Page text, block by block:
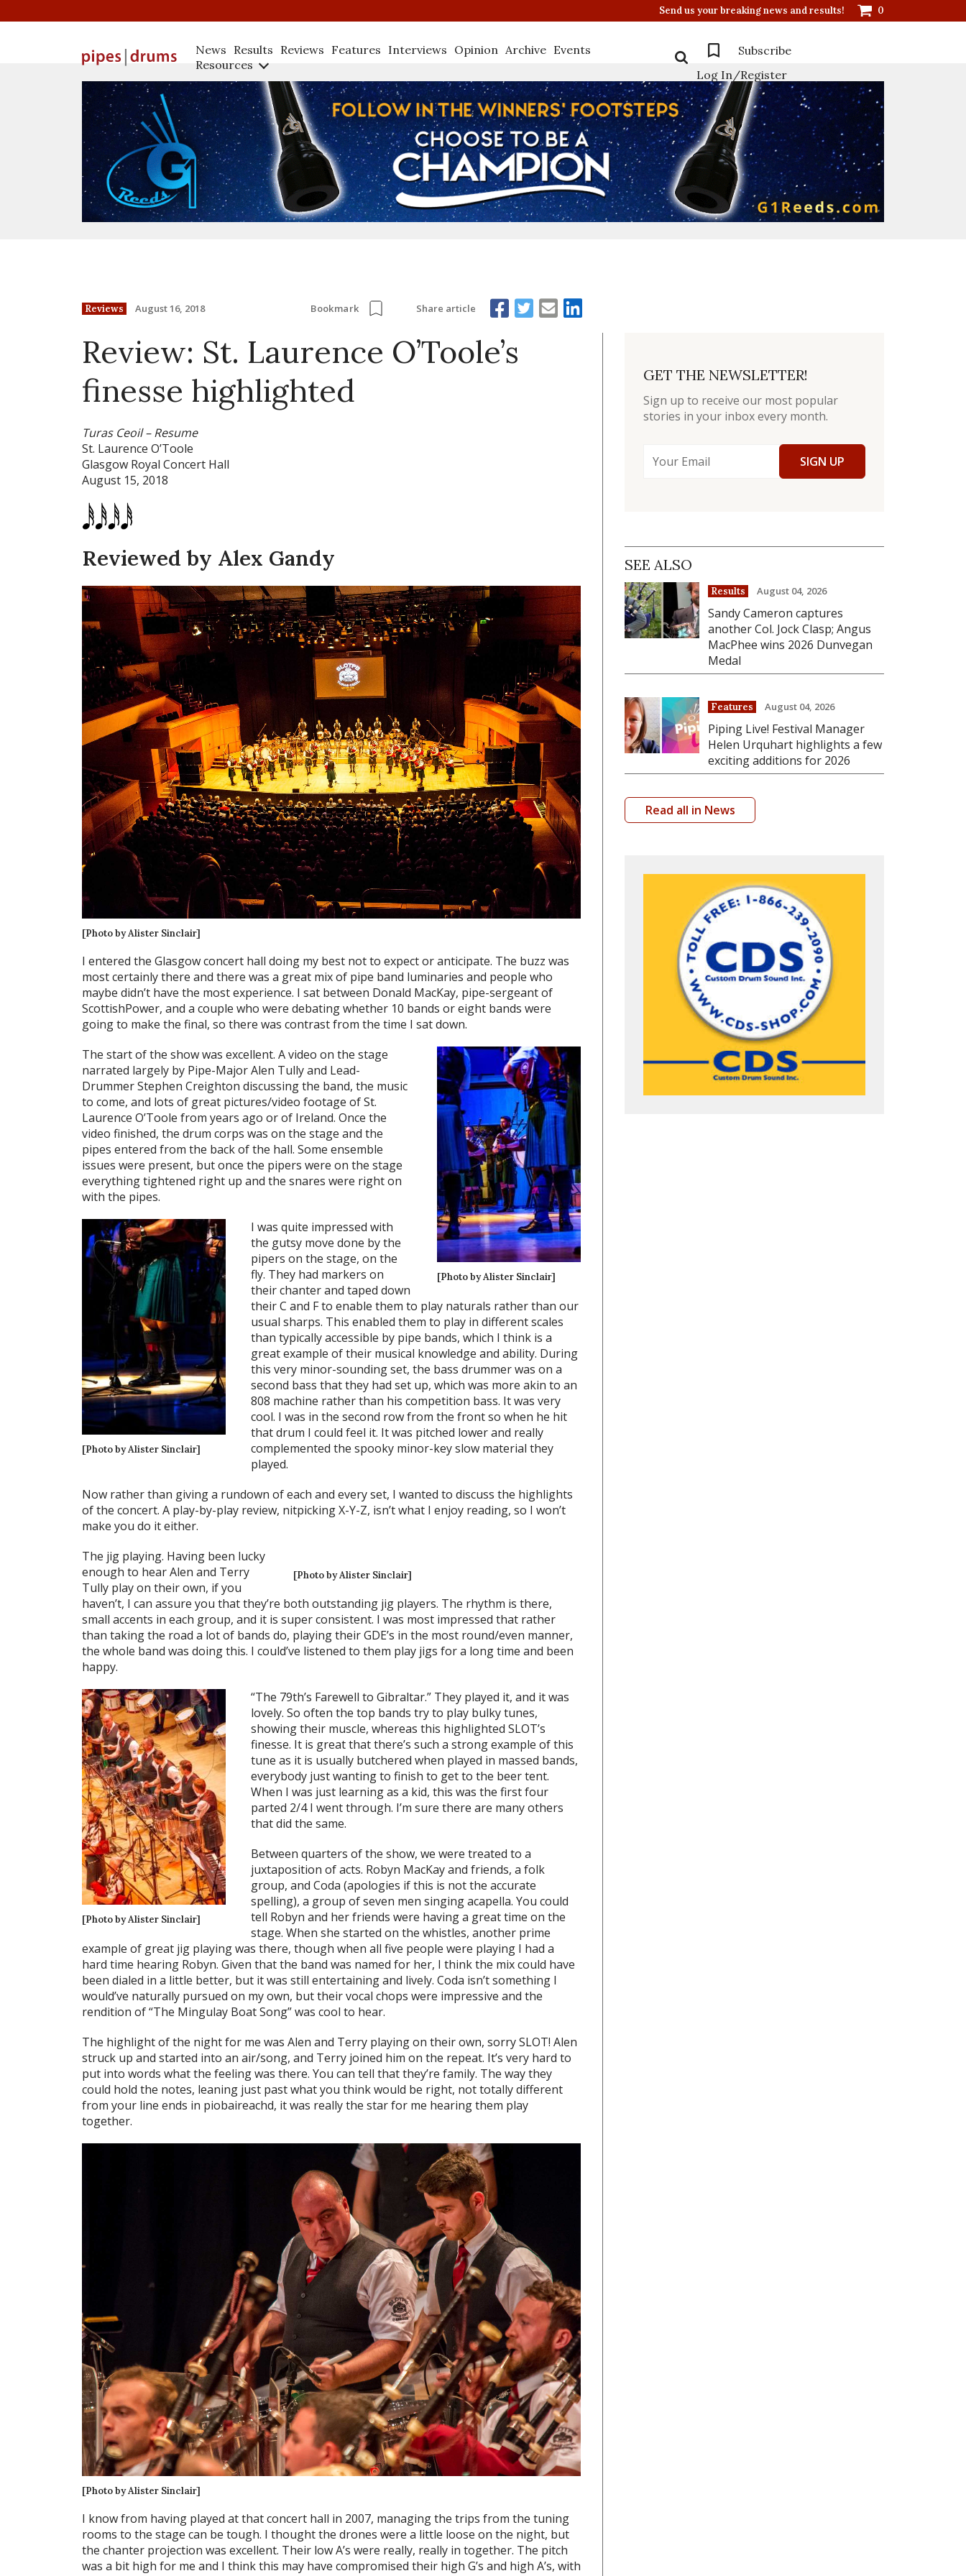
Send us your breaking news and results! 0
News Results Reviews Features Interviews Opinion Archive Events
Resources
Subscribe
Log In/Register
Reviews August 16, 2018 Bookmark Share article
Review: St. Laurence O’Toole’s
finesse highlighted
Turas Ceoil – Resume
St. Laurence O’Toole
Glasgow Royal Concert Hall
August 15, 2018
Reviewed by Alex Gandy
[Photo by Alister Sinclair]
I entered the Glasgow concert hall doing my best not to expect or anticipate. The buzz was
most certainly there and there was a great mix of pipe band luminaries and people who
maybe didn’t have the most experience. I sat between Donald MacKay, pipe-sergeant of
ScottishPower, and a couple who were debating whether 10 bands or eight bands were
going to make the final, so there was contrast from the time I sat down.
[Photo by Alister Sinclair]
The start of the show was excellent. A video on the stage
narrated largely by Pipe-Major Alen Tully and Lead-
Drummer Stephen Creighton discussing the band, the music
to come, and lots of great pictures/video footage of St.
Laurence O’Toole from years ago or of Ireland. Once the
video finished, the drum corps was on the stage and the
pipes entered from the back of the hall. Some ensemble
issues were present, but once the pipers were on the stage
everything tightened right up and the snares were right on
with the pipes.
[Photo by Alister Sinclair]
I was quite impressed with
the gutsy move done by the
pipers on the stage, on the
fly. They had markers on
their chanter and taped down
their C and F to enable them to play naturals rather than our
usual sharps. This enabled them to play in different scales
than typically accessible by pipe bands, which I think is a
great example of their musical knowledge and ability. During
this very minor-sounding set, the bass drummer was on a
second bass that they had set up, which was more akin to an
808 machine rather than his competition bass. It was very
cool. I was in the second row from the front so when he hit
that drum I could feel it. It was pitched lower and really
complemented the spooky minor-key slow material they
played.
Now rather than giving a rundown of each and every set, I wanted to discuss the highlights
of the concert. A play-by-play review, nitpicking X-Y-Z, isn’t what I enjoy reading, so I won’t
make you do it either.
[Photo by Alister Sinclair]
The jig playing. Having been lucky
enough to hear Alen and Terry
Tully play on their own, if you
haven’t, I can assure you that they’re both outstanding jig players. The rhythm is there,
small accents in each group, and it is super consistent. I was most impressed that rather
than taking the road a lot of bands do, playing their GDE’s in the most round/even manner,
the whole band was doing this. I could’ve listened to them play jigs for a long time and been
happy.
[Photo by Alister Sinclair]
“The 79th’s Farewell to Gibraltar.” They played it, and it was
lovely. So often the top bands try to play bulky tunes,
showing their muscle, whereas this highlighted SLOT’s
finesse. It is great that there’s such a strong example of this
tune as it is usually butchered when played in massed bands,
everybody just wanting to finish to get to the beer tent.
When I was just learning as a kid, this was the first four
parted 2/4 I went through. I’m sure there are many others
that did the same.
Between quarters of the show, we were treated to a
juxtaposition of acts. Robyn MacKay and friends, a folk
group, and Coda (apologies if this is not the accurate
spelling), a group of seven men singing acapella. You could
tell Robyn and her friends were having a great time on the
stage. When she started on the whistles, another prime
example of great jig playing was there, though when all five people were playing I had a
hard time hearing Robyn. Given that the band was named for her, I think the mix could have
been dialed in a little better, but it was still entertaining and lively. Coda isn’t something I
would’ve naturally pursued on my own, but their vocal chops were impressive and the
rendition of “The Mingulay Boat Song” was cool to hear.
The highlight of the night for me was Alen and Terry playing on their own, sorry SLOT! Alen
struck up and started into an air/song, and Terry joined him on the repeat. It’s very hard to
put into words what the feeling was there. You can tell that they’re family. The way they
could hold the notes, leaning just past what you think would be right, not totally different
from your line ends in piobaireachd, it was really the star for me hearing them play
together.
[Photo by Alister Sinclair]
I know from having played at that concert hall in 2007, managing the trips from the tuning
rooms to the stage can be tough. I thought the drones were a little loose on the night, but
the chanter projection was excellent. Their low A’s were really, really in together. The pitch
was a bit high for me and I think this may have compromised their high G’s and high A’s, with
GET THE NEWSLETTER!
Sign up to receive our most popular
stories in your inbox every month.
SIGN UP
SEE ALSO
Results August 04, 2026
Sandy Cameron captures
another Col. Jock Clasp; Angus
MacPhee wins 2026 Dunvegan
Medal
Features August 04, 2026
Piping Live! Festival Manager
Helen Urquhart highlights a few
exciting additions for 2026
Read all in News